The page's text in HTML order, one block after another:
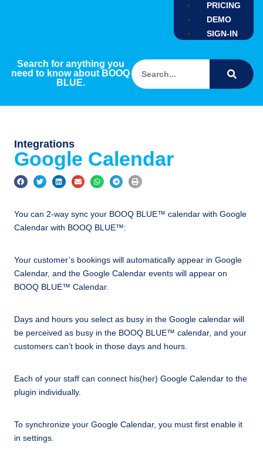
PRICING
DEMO
SIGN-IN
Search for anything you
need to know about BOOQ
BLUE.
Integrations
Google Calendar
You can 2-way sync your BOOQ BLUE™ calendar with Google
Calendar with BOOQ BLUE™:
Your customer’s bookings will automatically appear in Google
Calendar, and the Google Calendar events will appear on
BOOQ BLUE™ Calendar.
Days and hours you select as busy in the Google calendar will
be perceived as busy in the BOOQ BLUE™ calendar, and your
customers can’t book in those days and hours.
Each of your staff can connect his(her) Google Calendar to the
plugin individually.
To synchronize your Google Calendar, you must first enable it
in settings.